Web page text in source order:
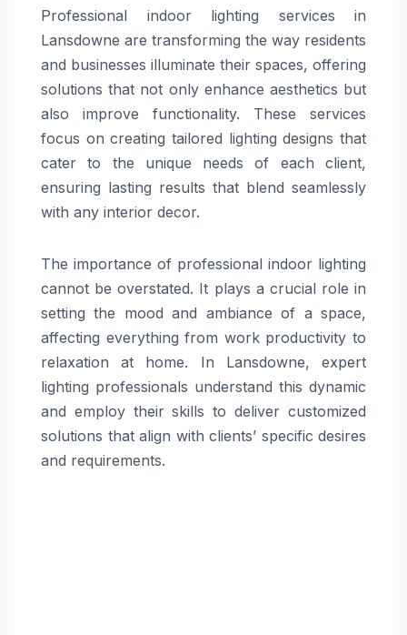
Professional indoor lighting services in
Lansdowne are transforming the way residents
and businesses illuminate their spaces, offering
solutions that not only enhance aesthetics but
also improve functionality. These services
focus on creating tailored lighting designs that
cater to the unique needs of each client,
ensuring lasting results that blend seamlessly
with any interior decor.
The importance of professional indoor lighting
cannot be overstated. It plays a crucial role in
setting the mood and ambiance of a space,
affecting everything from work productivity to
relaxation at home. In Lansdowne, expert
lighting professionals understand this dynamic
and employ their skills to deliver customized
solutions that align with clients’ specific desires
and requirements.